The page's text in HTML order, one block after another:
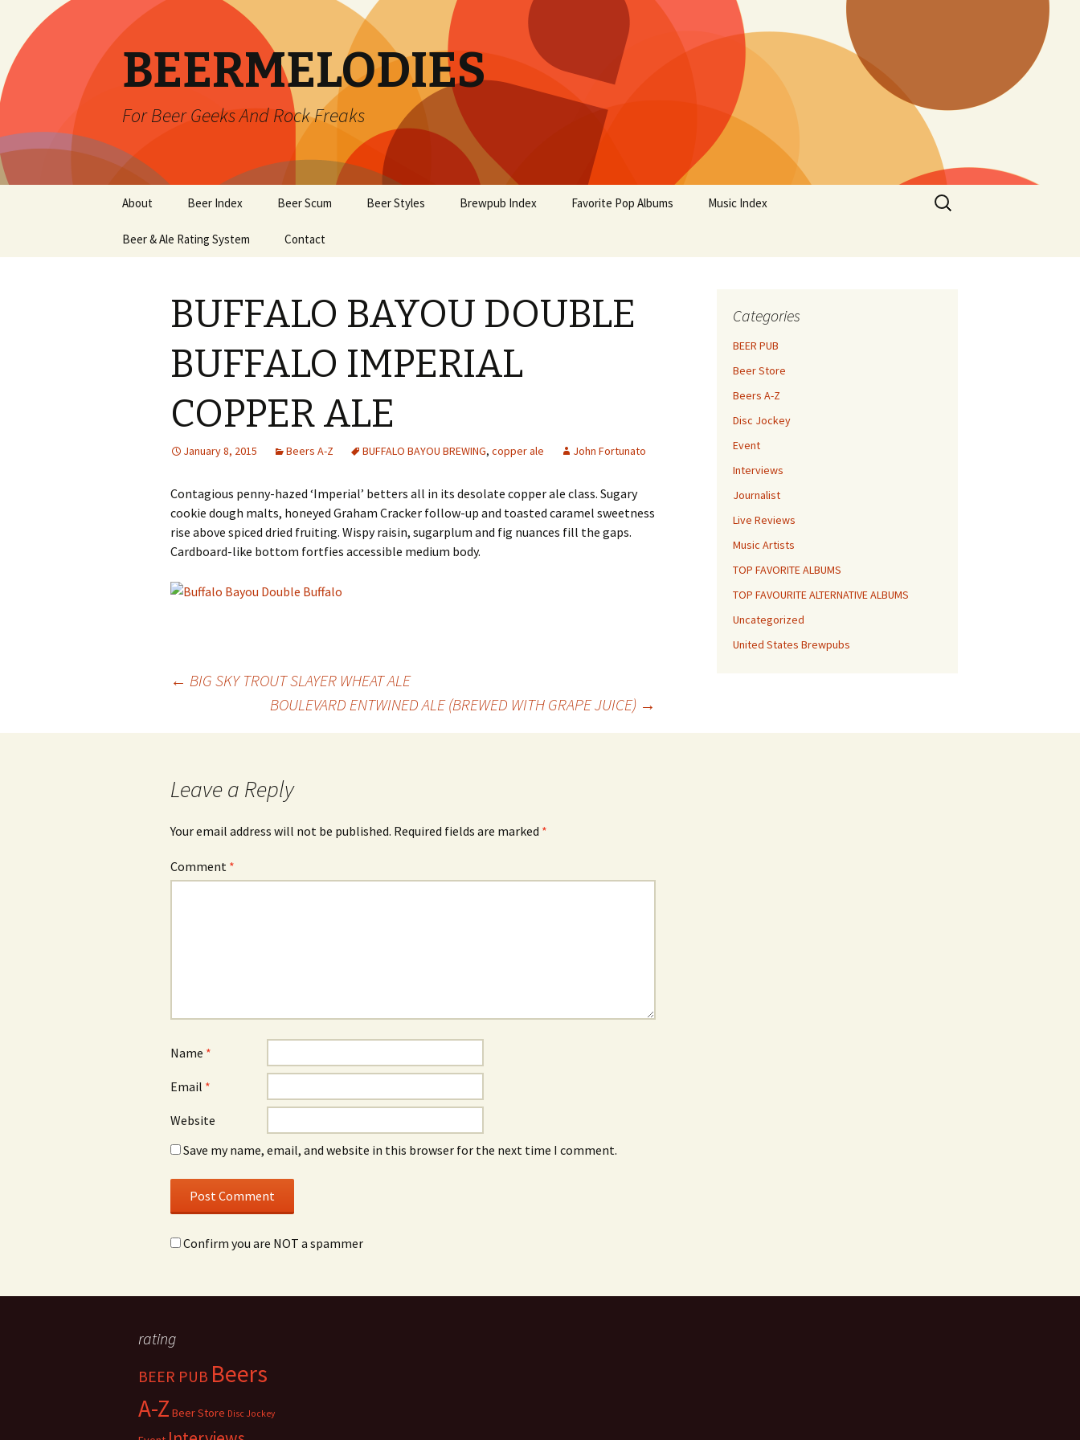
BEERMELODIES
For Beer Geeks And Rock Freaks
content
About Beer Index Beer Scum Beer Styles Brewpub Index Favorite Pop Albums Music Index
Beer & Ale Rating System Contact
Search
for:
BUFFALO BAYOU DOUBLE
BUFFALO IMPERIAL
COPPER ALE
January 8, 2015 Beers A-Z BUFFALO BAYOU BREWING, copper ale John Fortunato
Contagious penny-hazed ‘Imperial’ betters all in its desolate copper ale class. Sugary
cookie dough malts, honeyed Graham Cracker follow-up and toasted caramel sweetness
rise above spiced dried fruiting. Wispy raisin, sugarplum and fig nuances fill the gaps.
Cardboard-like bottom fortfies accessible medium body.
navigation
← BIG SKY TROUT SLAYER WHEAT ALE
BOULEVARD ENTWINED ALE (BREWED WITH GRAPE JUICE) →
Leave a Reply
Your email address will not be published. Required fields are marked *
Comment *
Name *
Email *
Website
Save my name, email, and website in this browser for the next time I comment.
Confirm you are NOT a spammer
Categories
BEER PUB
Beer Store
Beers A-Z
Disc Jockey
Event
Interviews
Journalist
Live Reviews
Music Artists
TOP FAVORITE ALBUMS
TOP FAVOURITE ALTERNATIVE ALBUMS
Uncategorized
United States Brewpubs
rating
BEER PUB Beers
A-Z Beer Store Disc Jockey